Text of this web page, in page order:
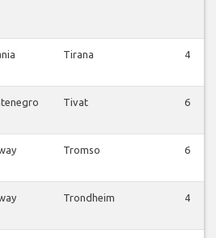
Tirana 4
Tivat 6
Tromso 6
Trondheim 4